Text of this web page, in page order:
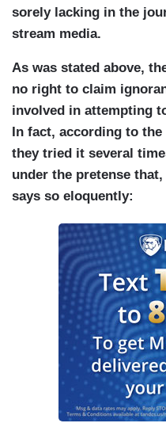
sorely lacking in the
stream media.
As was stated above,
no right to claim
involved in attempting
In fact, according to
they tried it several
under the pretense
says so eloquently: